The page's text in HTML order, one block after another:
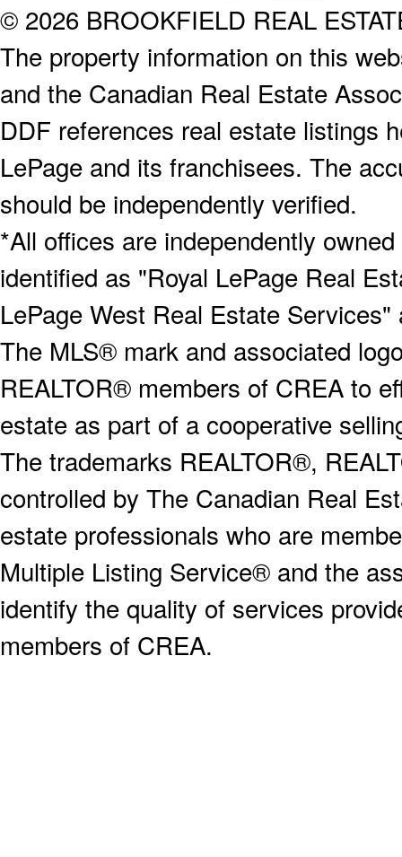
© 2026 BROOKFIELD REAL
The property information on this
and the Canadian Real Estate
DDF references real estate listings
LePage and its franchisees. The
should be independently verified.
*All offices are independently
identified as "Royal LePage Real
LePage West Real Estate
The MLS® mark and associated
REALTOR® members of CREA to
estate as part of a cooperative
The trademarks REALTOR®,
controlled by The Canadian Real
estate professionals who are
Multiple Listing Service® and the
identify the quality of services
members of CREA.